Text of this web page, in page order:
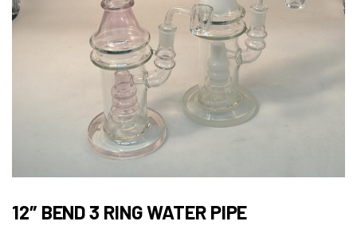
12″ BEND 3 RING WATER PIPE